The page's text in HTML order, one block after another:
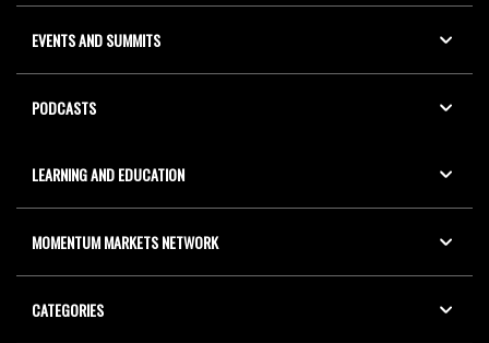
EVENTS AND SUMMITS
PODCASTS
LEARNING AND EDUCATION
MOMENTUM MARKETS NETWORK
CATEGORIES